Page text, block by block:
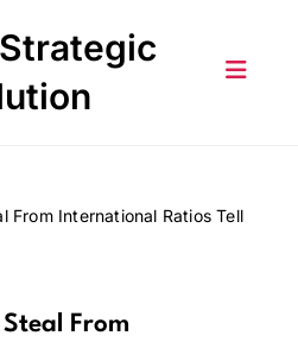
From International Ratios Tell
From